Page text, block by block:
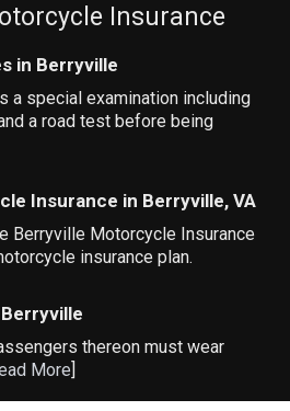
Insurance
in Berryville
a special examination including
a road test before being
Insurance in Berryville, VA
Berryville Motorcycle Insurance
insurance plan.
thereon must wear
More]